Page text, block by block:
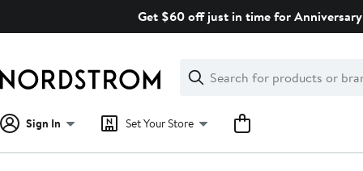
Get $60 off just in time for
Search
Clear
Clear
Search
Sign In Set Your Store